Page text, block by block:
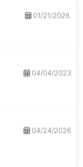
01/21/2026
04/04/2023
04/24/2026